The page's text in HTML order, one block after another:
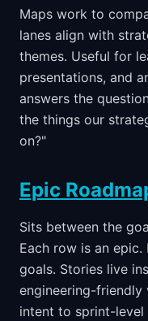
Maps work to
lanes align with
themes. Useful for
presentations, and
answers the
the things our
on?"
Epic
Sits between the
Each row is an
goals. Stories live
engineering-
intent to sprint-level